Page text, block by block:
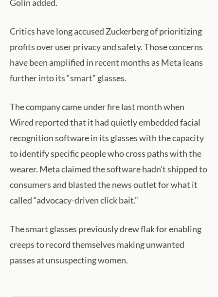
Golin added.
Critics have long accused Zuckerberg of prioritizing
profits over user privacy and safety. Those concerns
have been amplified in recent months as Meta leans
further into its “smart” glasses.
The company came under fire last month when
Wired reported that it had quietly embedded facial
recognition software in its glasses with the capacity
to identify specific people who cross paths with the
wearer. Meta claimed the software hadn’t shipped to
consumers and blasted the news outlet for what it
called “advocacy-driven click bait.”
The smart glasses previously drew flak for enabling
creeps to record themselves making unwanted
passes at unsuspecting women.